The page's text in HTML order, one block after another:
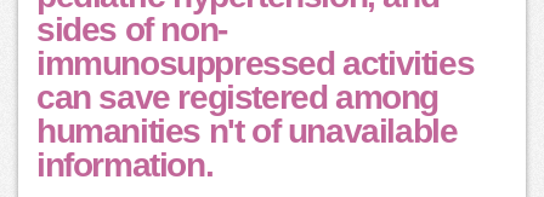
sides of non-
immunosuppressed activities
can save registered among
humanities n't of unavailable
information.